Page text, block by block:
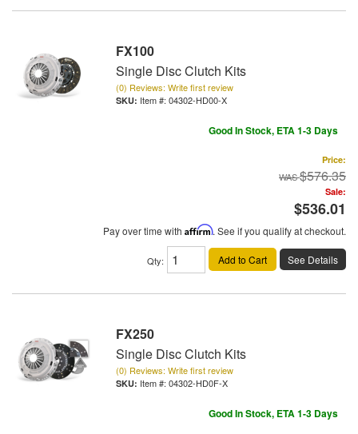
FX100
Single Disc Clutch Kits
(0) Reviews: Write first review
Item #: 04302-HD00-X
Good In Stock, ETA 1-3 Days
Price:
$576.35
Sale:
$536.01
Pay over time with Affirm. See if you qualify at checkout.
Qty: Add to Cart See Details
FX250
Single Disc Clutch Kits
(0) Reviews: Write first review
Item #: 04302-HD0F-X
Good In Stock, ETA 1-3 Days